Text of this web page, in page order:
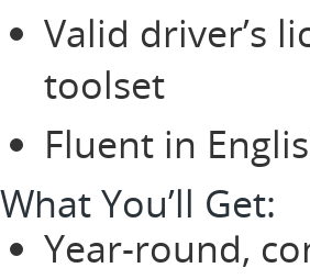
Valid driver’s
toolset
Fluent in
What You’ll Get:
Year-round,